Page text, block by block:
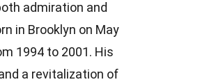
admiration and
in Brooklyn on May
1994 to 2001. His
a revitalization of